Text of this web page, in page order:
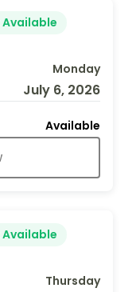
Monday
July 6, 2026
Available
Thursday